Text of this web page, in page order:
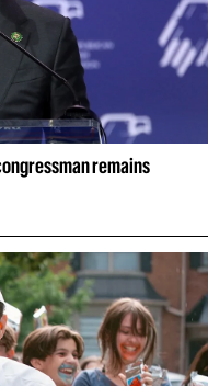
remains